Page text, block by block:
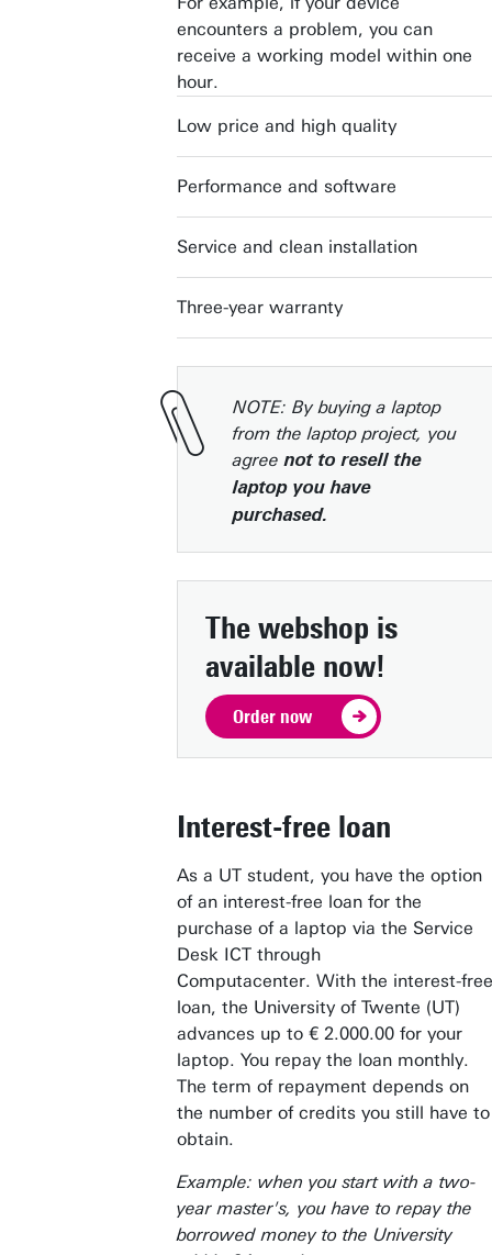
encounters a problem, you can
receive a working model within one
hour.
Low price and high quality
Performance and software
Service and clean installation
Three-year warranty
NOTE: By buying a laptop
from the laptop project, you
agreenot to resell the
laptop you have
purchased.
The webshop is
available now!
Order now
Interest-free loan
As a UT student, you have the option
of an interest-free loan for the
purchase of a laptop via the Service
Desk ICT through
Computacenter. With the interest-free
loan, the University of Twente (UT)
advances up to € 2.000.00 for your
laptop. You repay the loan monthly.
The term of repayment depends on
the number of credits you still have to
obtain.
Example: when you start with a two-
year master's, you have to repay the
borrowed money to the University